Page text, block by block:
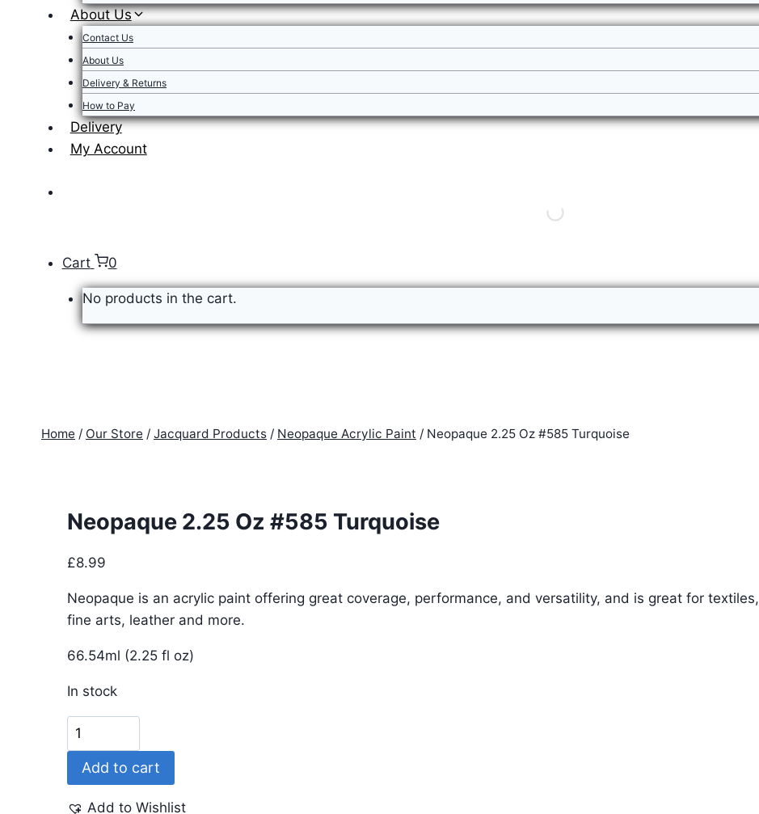
About Us
Contact Us
About Us
Delivery & Returns
How to Pay
Delivery
My Account
Cart 0
No products in the cart.
Home / Our Store / Jacquard Products / Neopaque Acrylic Paint / Neopaque 2.25 Oz #585 Turquoise
Neopaque 2.25 Oz #585 Turquoise
£8.99
Neopaque is an acrylic paint offering great coverage, performance, and versatility, and is great for textiles,
fine arts, leather and more.
66.54ml (2.25 fl oz)
In stock
Neopaque
2.25
OzAdd to cart
Add to Wishlist